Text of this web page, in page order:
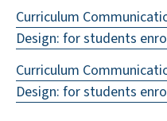
Curriculum
Design: for students
Curriculum
Design: for students